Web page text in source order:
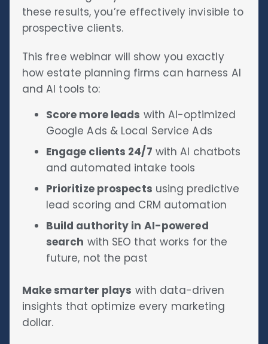
these results, you’re effectively invisible to
prospective clients.
This free webinar will show you exactly
how estate planning firms can harness AI
and AI tools to:
Score more leads with AI-optimized
Google Ads & Local Service Ads
Engage clients 24/7 with AI chatbots
and automated intake tools
Prioritize prospects using predictive
lead scoring and CRM automation
Build authority in AI-powered
search with SEO that works for the
future, not the past
Make smarter plays with data-driven
insights that optimize every marketing
dollar.